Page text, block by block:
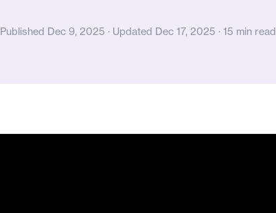
Published Dec 9, 2025 · Updated Dec 17, 2025 · 15 min read